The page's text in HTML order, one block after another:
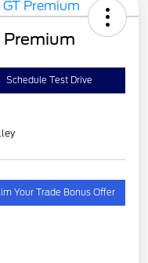
Schedule Test Drive
Your Trade Bonus Offer